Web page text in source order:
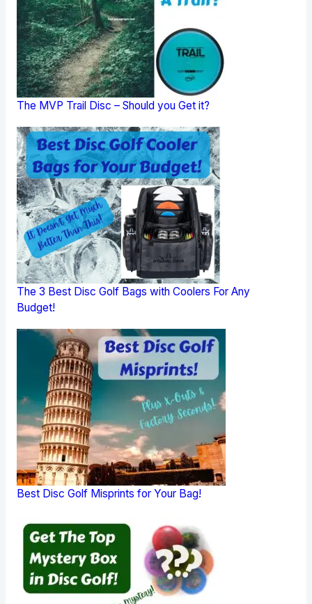
The MVP Trail Disc – Should you Get it?
The 3 Best Disc Golf Bags with Coolers For Any
Budget!
Best Disc Golf Misprints for Your Bag!